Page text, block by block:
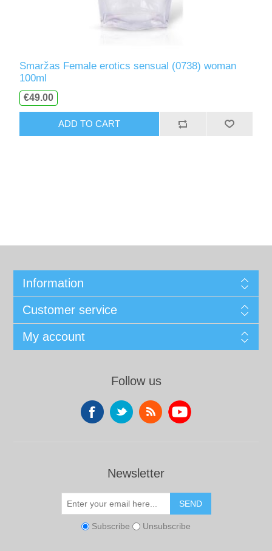
Smaržas Female erotics sensual (0738) woman
100ml
€49.00
ADD TO CART
Information
Customer service
My account
Follow us
Newsletter
SEND
Subscribe Unsubscribe